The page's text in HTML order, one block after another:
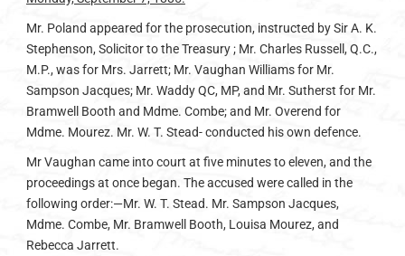
Mr. Poland appeared for the prosecution, instructed by Sir A. K.
Stephenson, Solicitor to the Treasury ; Mr. Charles Russell, Q.C.,
M.P., was for Mrs. Jarrett; Mr. Vaughan Williams for Mr.
Sampson Jacques; Mr. Waddy QC, MP, and Mr. Sutherst for Mr.
Bramwell Booth and Mdme. Combe; and Mr. Overend for
Mdme. Mourez. Mr. W. T. Stead- conducted his own defence.
Mr Vaughan came into court at five minutes to eleven, and the
proceedings at once began. The accused were called in the
following order:—Mr. W. T. Stead. Mr. Sampson Jacques,
Mdme. Combe, Mr. Bramwell Booth, Louisa Mourez, and
Rebecca Jarrett.